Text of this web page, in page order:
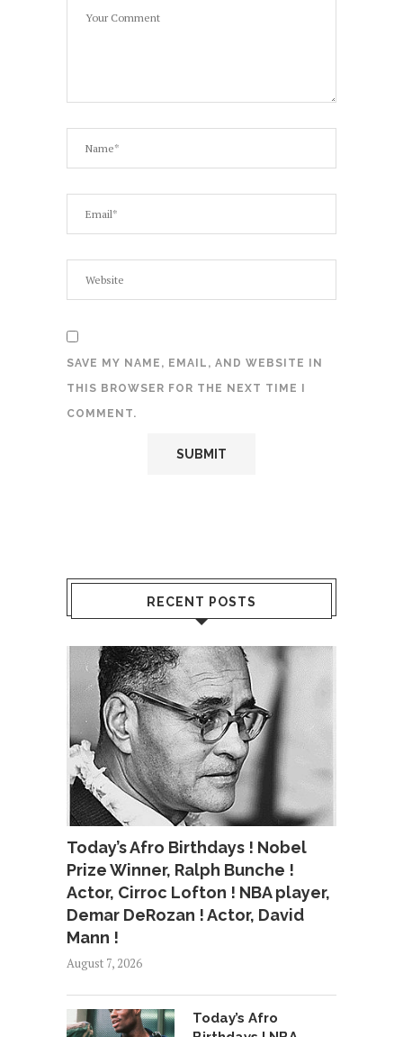
SAVE MY NAME, EMAIL, AND WEBSITE IN
THIS BROWSER FOR THE NEXT TIME I
COMMENT.
RECENT POSTS
Today’s Afro Birthdays ! Nobel
Prize Winner, Ralph Bunche !
Actor, Cirroc Lofton ! NBA player,
Demar DeRozan ! Actor, David
Mann !
August 7, 2026
Today’s Afro